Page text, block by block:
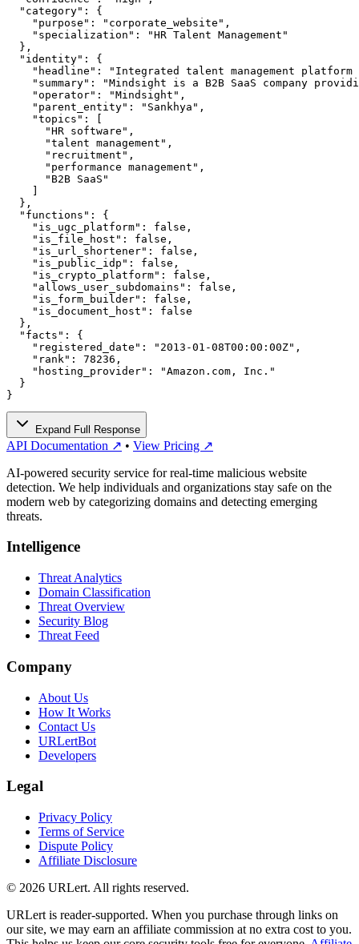
  "category": {
    "purpose": "corporate_website",
    "specialization": "HR Talent Management"
  },
  "identity": {
"headline": "Integrated talent management
"summary": "Mindsight is a B2B SaaS company
    "operator": "Mindsight",
    "parent_entity": "Sankhya",
    "topics": [
      "HR software",
      "talent management",
      "recruitment",
      "performance management",
      "B2B SaaS"
    ]
  },
  "functions": {
    "is_ugc_platform": false,
    "is_file_host": false,
    "is_url_shortener": false,
    "is_public_idp": false,
    "is_crypto_platform": false,
    "allows_user_subdomains": false,
    "is_form_builder": false,
    "is_document_host": false
  },
  "facts": {
    "registered_date": "2013-01-08T00:00:00Z",
    "rank": 78236,
    "hosting_provider": "Amazon.com, Inc."
  }
}
Expand Full Response
API Documentation ↗ • View Pricing ↗
AI-powered security service for real-time malicious website
detection. We help individuals and organizations stay safe on the
modern web by categorizing domains and detecting emerging
threats.
Intelligence
Threat Analytics
Domain Classification
Threat Overview
Security Blog
Threat Feed
Company
About Us
How It Works
Contact Us
URLertBot
Developers
Legal
Privacy Policy
Terms of Service
Dispute Policy
Affiliate Disclosure
© 2026 URLert. All rights reserved.
URLert is reader-supported. When you purchase through links on
our site, we may earn an affiliate commission at no extra cost to you.